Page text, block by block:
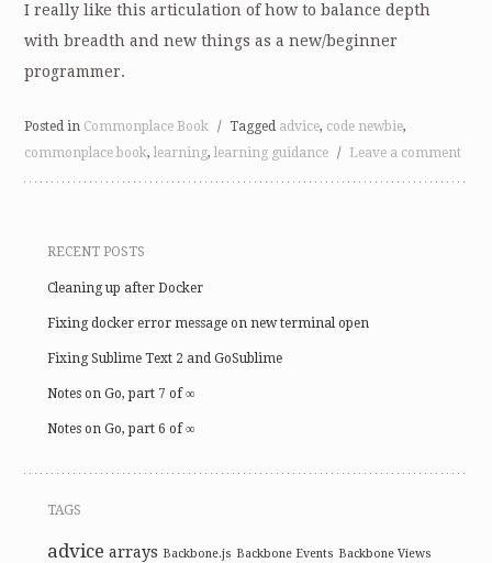
I really like this articulation of how to balance depth
with breadth and new things as a new/beginner
programmer.
Posted in Commonplace Book / Tagged advice, code newbie,
commonplace book,learning,learning guidance / Leave a comment
RECENT POSTS
Cleaning up after Docker
Fixing docker error message on new terminal open
Fixing Sublime Text 2 and GoSublime
Notes on Go, part 7 of ∞
Notes on Go, part 6 of ∞
TAGS
advice arrays Backbone.js Backbone Events Backbone Views